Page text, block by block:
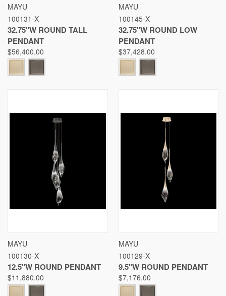
MAYU
100131-X
32.75"W ROUND TALL
PENDANT
$56,400.00
MAYU
100145-X
32.75"W ROUND LOW
PENDANT
$37,428.00
MAYU
100130-X
12.5"W ROUND PENDANT
$11,880.00
MAYU
100129-X
9.5"W ROUND PENDANT
$7,176.00